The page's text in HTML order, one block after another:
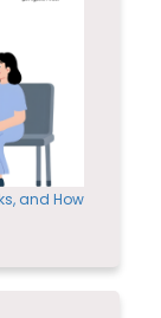
and How